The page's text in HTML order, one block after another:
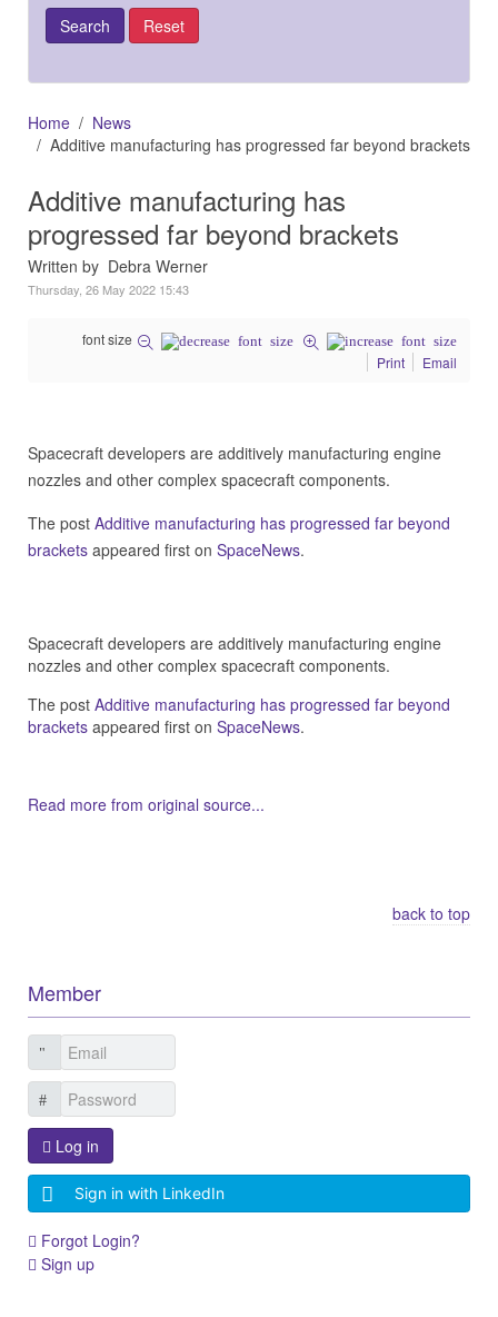
Home
News
Additive manufacturing has progressed far beyond brackets
Additive manufacturing has
progressed far beyond brackets
Written by Debra Werner
Thursday, 26 May 2022 15:43
font size
Print
Email
Spacecraft developers are additively manufacturing engine
nozzles and other complex spacecraft components.
The post Additive manufacturing has progressed far beyond
brackets appeared first on SpaceNews.
Spacecraft developers are additively manufacturing engine
nozzles and other complex spacecraft components.
The post Additive manufacturing has progressed far beyond
brackets appeared first on SpaceNews.
Read more from original source...
back to top
Member
Log in
Sign in with LinkedIn
Forgot Login?
Sign up